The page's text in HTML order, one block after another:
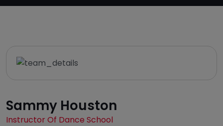
Sammy Houston
Instructor Of Dance School